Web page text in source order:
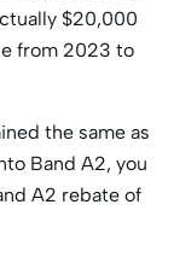
$20,000
from 2023 to
the same as
Band A2, you
A2 rebate of